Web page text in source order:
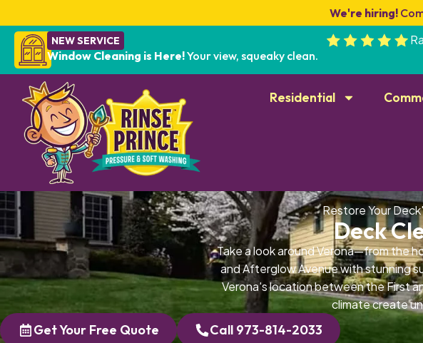
We're hiring!
NEW SERVICE
Window Cleaning is Here!Your view, squeaky clean.
Residential
Restore Your
Deck
Take a look around Verona—from the
and Afterglow Avenue with stunning
Verona's location between the First
climate create
Get Your Free Quote Call 973-814-2033